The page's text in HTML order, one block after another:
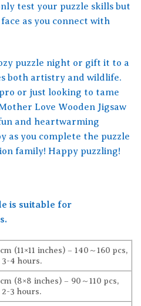
test your puzzle skills but
as you connect with
puzzle night or gift it to a
both artistry and wildlife.
or just looking to tame
Love Wooden Jigsaw
and heartwarming
as you complete the puzzle
family! Happy puzzling!
is suitable for
(11×11 inches) – 140～160 pcs,
4 hours.
(8×8 inches) – 90～110 pcs,
3 hours.